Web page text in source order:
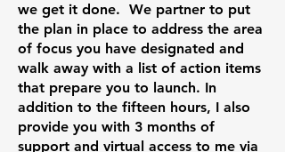
we get it done. We partner to put
the plan in place to address the area
of focus you have designated and
walk away with a list of action items
that prepare you to launch. In
addition to the fifteen hours, I also
provide you with 3 months of
support and virtual access to me via